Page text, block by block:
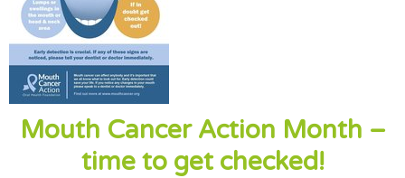
Mouth Cancer Action Month –
time to get checked!